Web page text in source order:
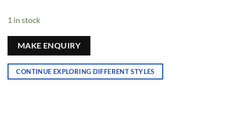
1 in stock
MAKE ENQUIRY
CONTINUE EXPLORING DIFFERENT STYLES